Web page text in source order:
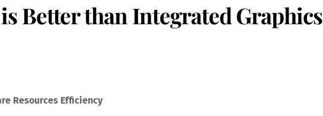
Better than Integrated Graphics
Resources Efficiency